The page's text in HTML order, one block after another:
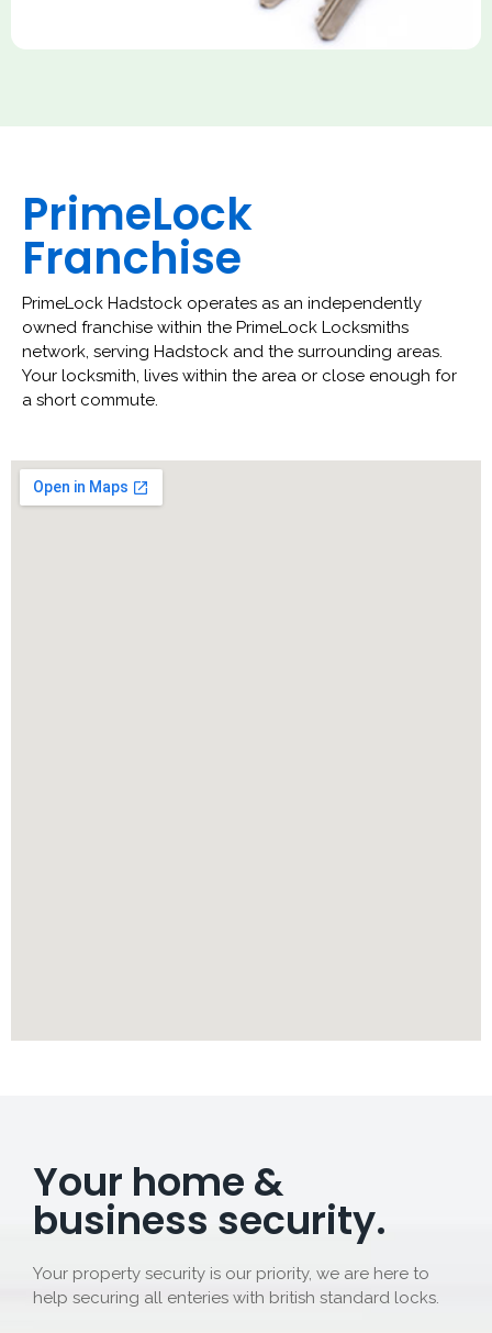
PrimeLock
Franchise
PrimeLock Hadstock operates as an independently
owned franchise within the PrimeLock Locksmiths
network, serving Hadstock and the surrounding areas.
Your locksmith, lives within the area or close enough for
a short commute.
Your home &
business security.
Your property security is our priority, we are here to
help securing all enteries with british standard locks.